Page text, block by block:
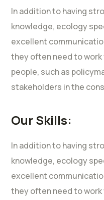
In addition to having
knowledge, ecology
excellent
they often need to
people, such as
stakeholders in the
Our Skills:
In addition to having
knowledge, ecology
excellent
they often need to